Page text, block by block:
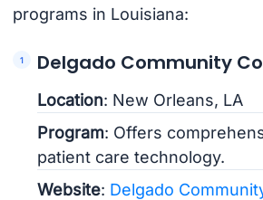
programs in Louisiana:
Delgado Community
Location: New Orleans, LA
Program: Offers
patient care technology.
Website: Delgado